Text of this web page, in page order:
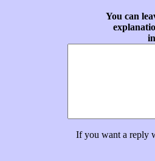
You can
If you want a reply